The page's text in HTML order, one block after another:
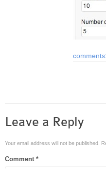
Leave a Reply
Your email address will not be published.
Comment *